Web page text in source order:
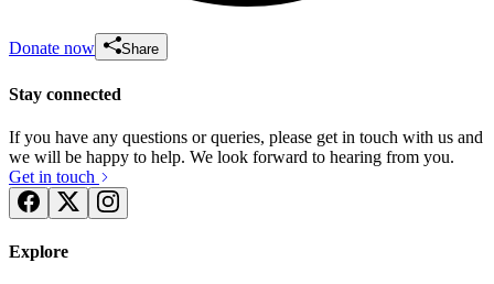
Donate now Share
Stay connected
If you have any questions or queries, please get in touch with us and
we will be happy to help. We look forward to hearing from you.
Get in touch
Explore